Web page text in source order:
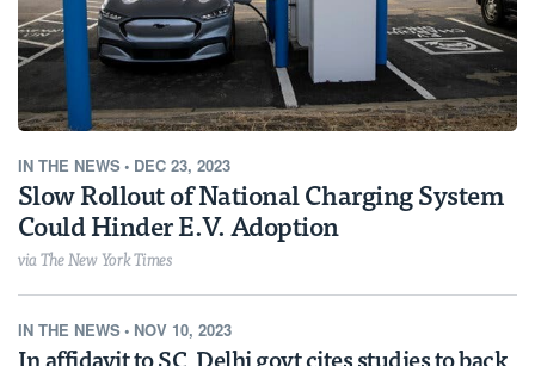
IN THE NEWS• DEC 23, 2023
Slow Rollout of National Charging System
Could Hinder E.V. Adoption
via The New York Times
IN THE NEWS• NOV 10, 2023